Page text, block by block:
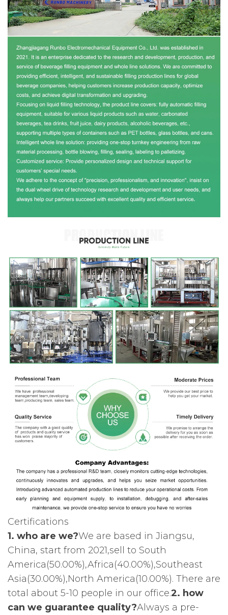
Certifications
1. who are we?We are based in Jiangsu,
China, start from 2021,sell to South
America(50.00%),Africa(40.00%),Southeast
Asia(30.00%),North America(10.00%). There are
total about 5-10 people in our office.2. how
can we guarantee quality?Always a pre-